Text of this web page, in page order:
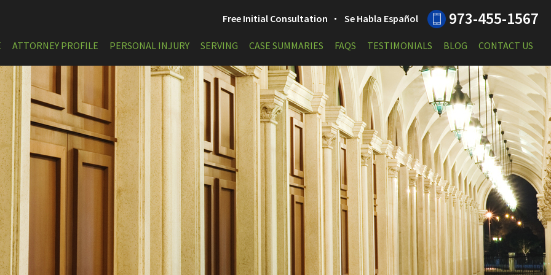
Free Initial Consultation Se Habla Español 973-455-1567
ATTORNEY PROFILE PERSONAL INJURY SERVING CASE SUMMARIES FAQS TESTIMONIALS BLOG CONTACT US